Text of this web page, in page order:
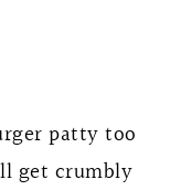
patty too
get crumbly